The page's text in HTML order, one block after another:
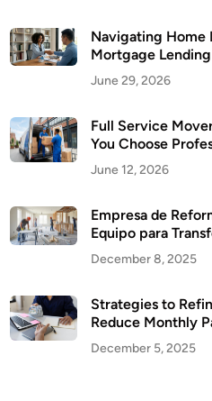
Navigating Home
Mortgage
June 29, 2026
Full Service
You Choose
June 12, 2026
Empresa de
Equipo para
December 8, 2025
Strategies to
Reduce Monthly
December 5, 2025